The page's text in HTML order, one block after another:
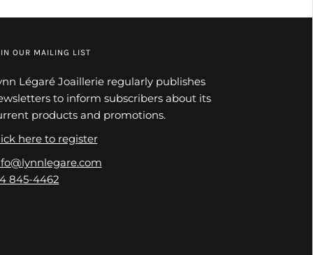
OUR MAILING LIST
Légaré Joaillerie regularly publishes
to inform subscribers about its
products and promotions.
here to register
845-4462